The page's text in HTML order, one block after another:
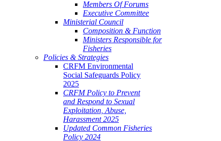
Members Of Forums
Executive Committee
Ministerial Council
Composition & Function
Ministers Responsible for
Fisheries
Policies & Strategies
CRFM Environmental
Social Safeguards Policy
2025
CRFM Policy to Prevent
and Respond to Sexual
Exploitation, Abuse,
Harassment 2025
Updated Common Fisheries
Policy 2024